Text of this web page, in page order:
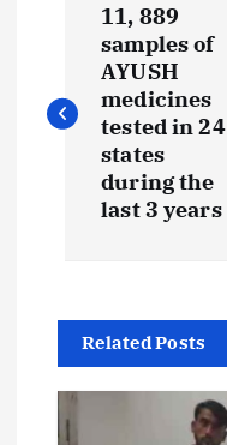
s
11, 889
samples of
AYUSH
medicines
tested in 24
states
during the
last 3 years
Related Posts